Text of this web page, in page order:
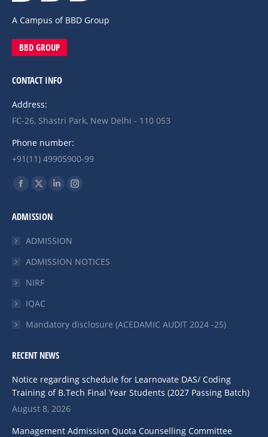
A Campus of BBD Group
BBD GROUP
CONTACT INFO
Address:
FC-26, Shastri Park, New Delhi - 110 053
Phone number:
+91(11) 49905900-99
Find us on:
ADMISSION
ADMISSION
ADMISSION NOTICES
NIRF
IQAC
Mandatory disclosure (ACEDAMIC AUDIT 2024 -25)
RECENT NEWS
Notice regarding schedule for Learnovate DAS/ Coding
Training of B.Tech Final Year Students (2027 Passing Batch)
August 8, 2026
Management Admission Quota Counselling Committee